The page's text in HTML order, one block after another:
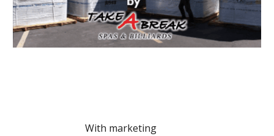
With marketing